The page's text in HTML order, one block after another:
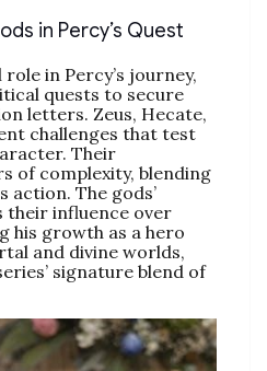
in Percy’s Quest
in Percy’s journey,
quests to secure
letters. Zeus, Hecate,
challenges that test
Their
of complexity, blending
action. The gods’
influence over
his growth as a hero
and divine worlds,
signature blend of